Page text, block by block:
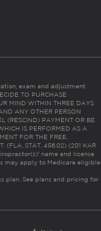
exam and adjustment.
TO PURCHASE
MIND WITHIN THREE DAYS
ANY OTHER PERSON
(RESCIND) PAYMENT OR BE
IS PERFORMED AS A
FOR THE FREE,
(FLA. STAT. 456.02) (201 KAR
name and license
may apply to Medicare eligible
plan. See plans and pricing for